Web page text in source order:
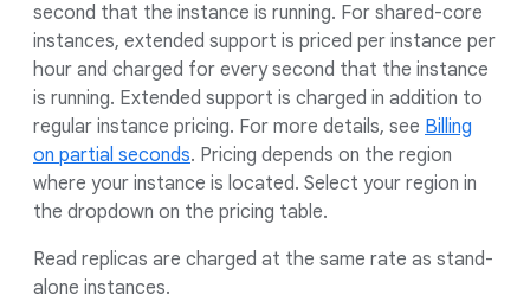
second that the instance is running. For shared-core
instances, extended support is priced per instance per
hour and charged for every second that the instance
is running. Extended support is charged in addition to
regular instance pricing. For more details, see Billing
on partial seconds. Pricing depends on the region
where your instance is located. Select your region in
the dropdown on the pricing table.
Read replicas are charged at the same rate as stand-
alone instances.